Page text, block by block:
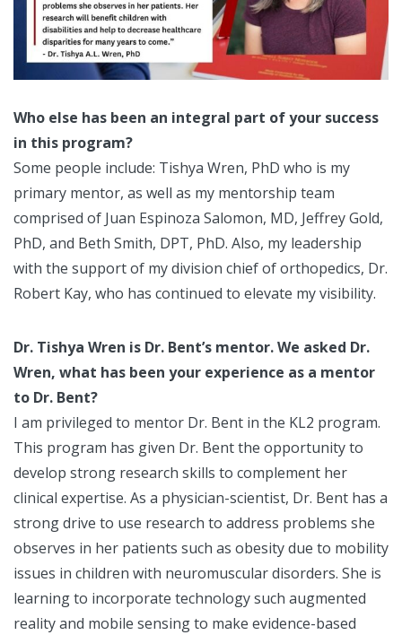
Who else has been an integral part of your success
in this program?
Some people include: Tishya Wren, PhD who is my
primary mentor, as well as my mentorship team
comprised of Juan Espinoza Salomon, MD, Jeffrey Gold,
PhD, and Beth Smith, DPT, PhD. Also, my leadership
with the support of my division chief of orthopedics, Dr.
Robert Kay, who has continued to elevate my visibility.
Dr. Tishya Wren is Dr. Bent’s mentor. We asked Dr.
Wren, what has been your experience as a mentor
to Dr. Bent?
I am privileged to mentor Dr. Bent in the KL2 program.
This program has given Dr. Bent the opportunity to
develop strong research skills to complement her
clinical expertise. As a physician-scientist, Dr. Bent has a
strong drive to use research to address problems she
observes in her patients such as obesity due to mobility
issues in children with neuromuscular disorders. She is
learning to incorporate technology such augmented
reality and mobile sensing to make evidence-based